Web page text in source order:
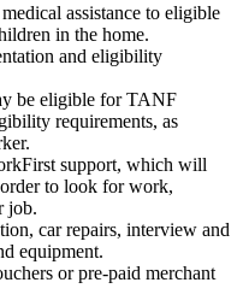
assistance to eligible
in the home.
and eligibility
be eligible for TANF
requirements, as
support, which will
to look for work,
job.
car repairs, interview and
equipment.
or pre-paid merchant